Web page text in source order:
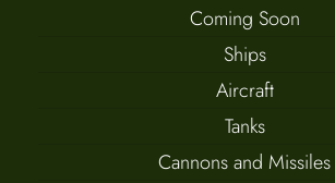
Coming Soon
Ships
Aircraft
Tanks
Cannons and Missiles